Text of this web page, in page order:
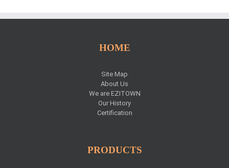
HOME
Site Map
About Us
We are EZITOWN
Our History
Certification
PRODUCTS